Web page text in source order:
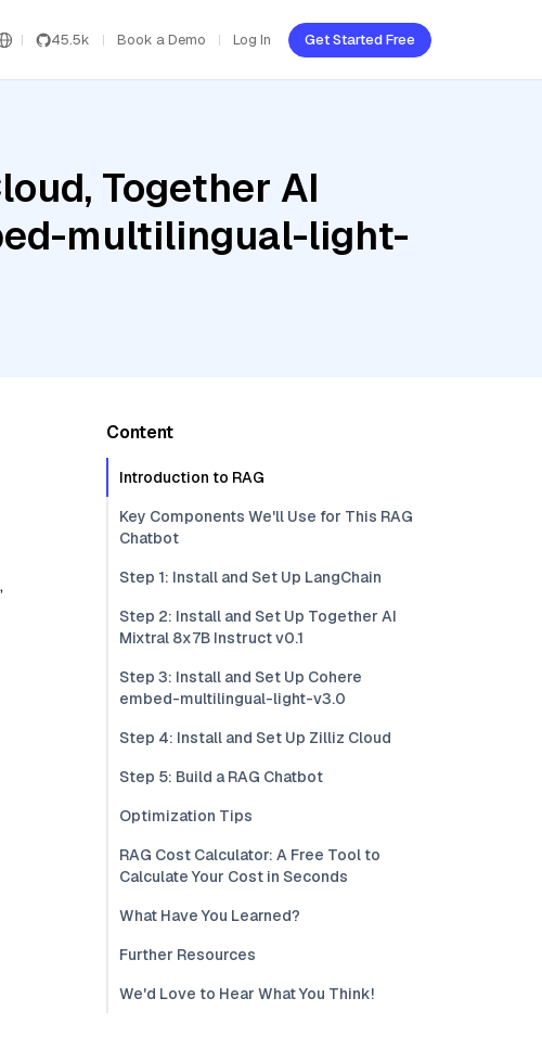
45.5k Book a Demo Log In Get Started Free
Together AI
multilingual-light-
Content
Introduction to RAG
Key Components We'll Use for This RAG
Chatbot
Step 1: Install and Set Up LangChain
Step 2: Install and Set Up Together AI
Mixtral 8x7B Instruct v0.1
Step 3: Install and Set Up Cohere
embed-multilingual-light-v3.0
Step 4: Install and Set Up Zilliz Cloud
Step 5: Build a RAG Chatbot
Optimization Tips
RAG Cost Calculator: A Free Tool to
Calculate Your Cost in Seconds
What Have You Learned?
Further Resources
We'd Love to Hear What You Think!